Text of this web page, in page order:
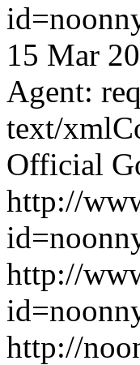
15 Mar
Agent:
text/
Official
http://
http://
http://